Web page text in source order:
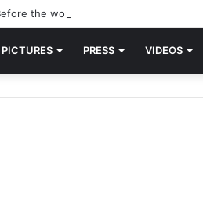
the world knew Blondie, there
PICTURES PRESS VIDEOS